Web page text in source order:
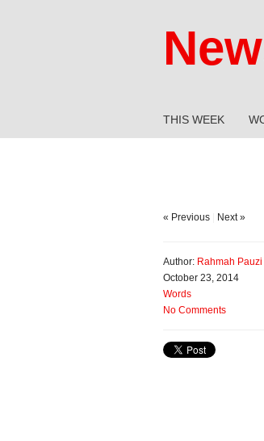
THIS WEEK
« Previous Next »
Author: Rahmah Pauzi
October 23, 2014
Words
No Comments